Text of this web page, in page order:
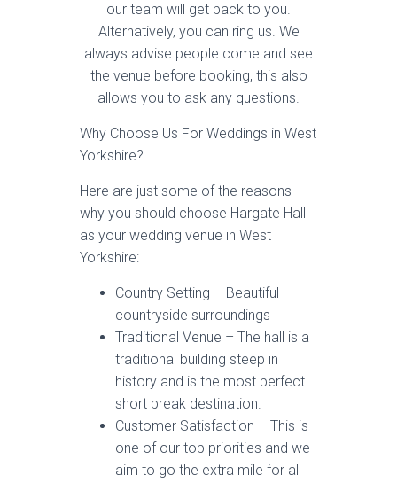
our team will get back to you.
Alternatively, you can ring us. We
always advise people come and see
the venue before booking, this also
allows you to ask any questions.
Why Choose Us For Weddings in West
Yorkshire?
Here are just some of the reasons
why you should choose Hargate Hall
as your wedding venue in West
Yorkshire:
Country Setting – Beautiful
countryside surroundings
Traditional Venue – The hall is a
traditional building steep in
history and is the most perfect
short break destination.
Customer Satisfaction – This is
one of our top priorities and we
aim to go the extra mile for all